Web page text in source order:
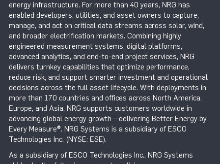
energy infrastructure. For more than 40 years, NRG has
enabled developers, utilities, and asset owners to capture,
manage, and act on critical data streams across solar, wind,
and broader electrification markets. Combining highly
engineered measurement systems, digital platforms,
advanced analytics, and end-to-end project services, NRG
delivers turnkey capabilities that optimize performance,
reduce risk, and support smarter investment and operational
decisions across the full asset lifecycle. With deployments in
more than 170 countries and offices across North America,
Europe, and Asia, NRG supports customers worldwide in
advancing global energy growth – delivering Better Energy by
Every Measure®. NRG Systems is a subsidiary of ESCO
Technologies Inc. (NYSE: ESE).
As a subsidiary of ESCO Technologies Inc., NRG Systems